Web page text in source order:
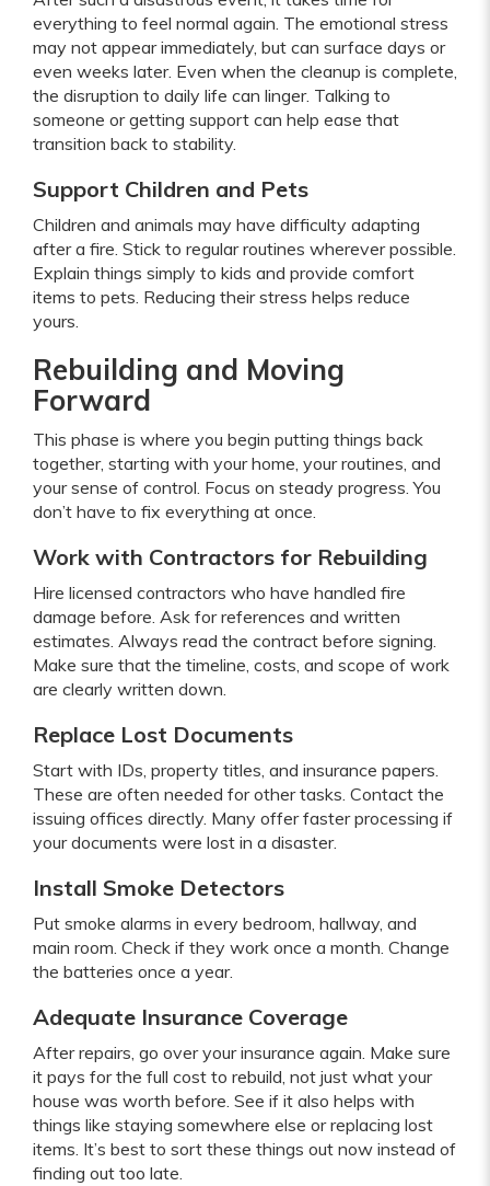
everything to feel normal again. The emotional stress
may not appear immediately, but can surface days or
even weeks later. Even when the cleanup is complete,
the disruption to daily life can linger. Talking to
someone or getting support can help ease that
transition back to stability.
Support Children and Pets
Children and animals may have difficulty adapting
after a fire. Stick to regular routines wherever possible.
Explain things simply to kids and provide comfort
items to pets. Reducing their stress helps reduce
yours.
Rebuilding and Moving
Forward
This phase is where you begin putting things back
together, starting with your home, your routines, and
your sense of control. Focus on steady progress. You
don’t have to fix everything at once.
Work with Contractors for Rebuilding
Hire licensed contractors who have handled fire
damage before. Ask for references and written
estimates. Always read the contract before signing.
Make sure that the timeline, costs, and scope of work
are clearly written down.
Replace Lost Documents
Start with IDs, property titles, and insurance papers.
These are often needed for other tasks. Contact the
issuing offices directly. Many offer faster processing if
your documents were lost in a disaster.
Install Smoke Detectors
Put smoke alarms in every bedroom, hallway, and
main room. Check if they work once a month. Change
the batteries once a year.
Adequate Insurance Coverage
After repairs, go over your insurance again. Make sure
it pays for the full cost to rebuild, not just what your
house was worth before. See if it also helps with
things like staying somewhere else or replacing lost
items. It’s best to sort these things out now instead of
finding out too late.